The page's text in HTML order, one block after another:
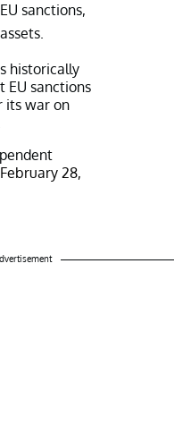
sanctions,
historically
EU sanctions
its war on
February 28,